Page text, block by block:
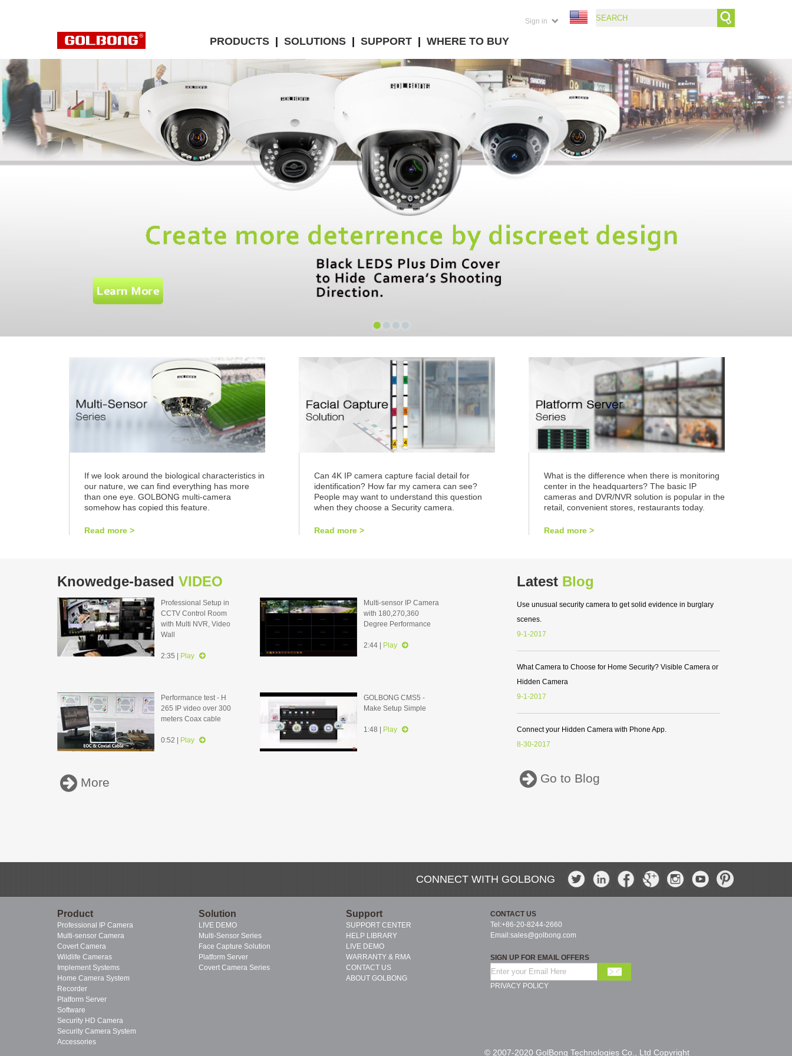
Sign in
PRODUCTS SOLUTIONS SUPPORT WHERE TO BUY
••••
If we look around the biological characteristics in
our nature, we can find everything has more
than one eye. GOLBONG multi-camera
somehow has copied this feature.
Read more >
Can 4K IP camera capture facial detail for
identification? How far my camera can see?
People may want to understand this question
when they choose a Security camera.
Read more >
What is the difference when there is monitoring
center in the headquarters? The basic IP
cameras and DVR/NVR solution is popular in the
retail, convenient stores, restaurants today.
Read more >
Knowedge-based VIDEO
Professional Setup in
CCTV Control Room
with Multi NVR, Video
Wall
2:35 | Play
Multi-sensor IP Camera
with 180,270,360
Degree Performance
2:44 | Play
Performance test - H
265 IP video over 300
meters Coax cable
0:52 | Play
GOLBONG CMS5 -
Make Setup Simple
1:48 | Play
More
Latest Blog
Use unusual security camera to get solid evidence in burglary
scenes.
9-1-2017
What Camera to Choose for Home Security? Visible Camera or
Hidden Camera
9-1-2017
Connect your Hidden Camera with Phone App.
8-30-2017
Go to Blog
CONNECT WITH GOLBONG
Product
Professional IP Camera
Multi-sensor Camera
Covert Camera
Wildlife Cameras
Implement Systems
Home Camera System
Recorder
Platform Server
Software
Security HD Camera
Security Camera System
Accessories
Solution
LIVE DEMO
Multi-Sensor Series
Face Capture Solution
Platform Server
Covert Camera Series
Support
SUPPORT CENTER
HELP LIBRARY
LIVE DEMO
WARRANTY & RMA
CONTACT US
ABOUT GOLBONG
CONTACT US
Tel:+86-20-8244-2660
Email:sales@golbong.com
SIGN UP FOR EMAIL OFFERS
PRIVACY POLICY
© 2007-2020 GolBong Technologies Co., Ltd Copyright